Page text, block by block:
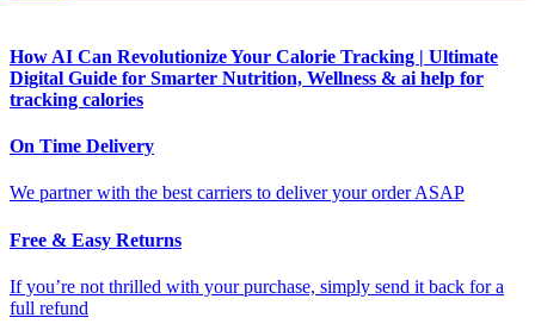
How AI Can Revolutionize Your Calorie Tracking | Ultimate
Digital Guide for Smarter Nutrition, Wellness & ai help for
tracking calories
On Time Delivery
We partner with the best carriers to deliver your order ASAP
Free & Easy Returns
If you’re not thrilled with your purchase, simply send it back for a
full refund